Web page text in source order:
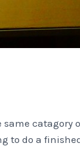
catagory
to do a